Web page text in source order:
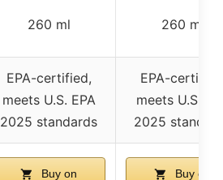
260 ml 260 ml
EPA-certified,
meets U.S. EPA
2025 standards
EPA-
meets U.S.
2025
Buy on
Buy on